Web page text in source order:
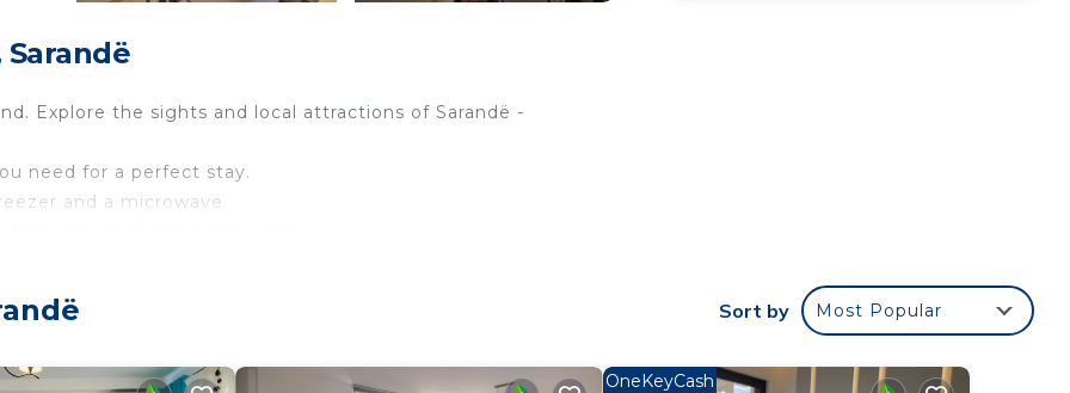
Explore the sights and local attractions of Sarandë -
need for a perfect stay.
and a microwave.
enjoyable.
Sort by Most Popular
OneKeyCash